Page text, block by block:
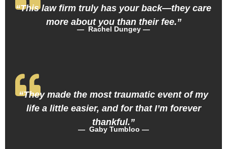
“This law firm truly has your back—they care
more about you than their fee.”
— Rachel Dungey —
“They made the most traumatic event of my
life a little easier, and for that I’m forever
thankful.”
— Gaby Tumbloo —